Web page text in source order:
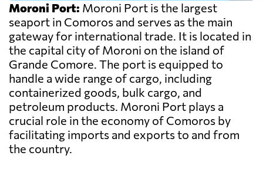
Moroni Port: Moroni Port is the largest
seaport in Comoros and serves as the main
gateway for international trade. It is located in
the capital city of Moroni on the island of
Grande Comore. The port is equipped to
handle a wide range of cargo, including
containerized goods, bulk cargo, and
petroleum products. Moroni Port plays a
crucial role in the economy of Comoros by
facilitating imports and exports to and from
the country.